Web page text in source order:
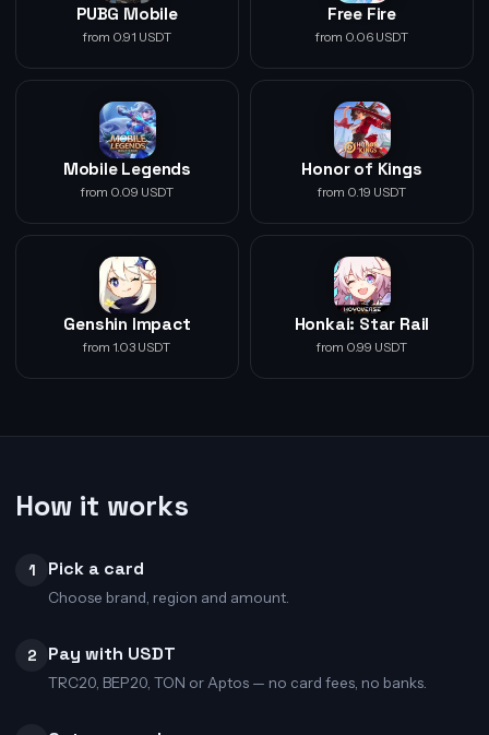
PUBG Mobile
from 0.91 USDT
Free Fire
from 0.06 USDT
Mobile Legends
from 0.09 USDT
Honor of Kings
from 0.19 USDT
Genshin Impact
from 1.03 USDT
Honkai: Star Rail
from 0.99 USDT
How it works
1 Pick a card
Choose brand, region and amount.
2 Pay with USDT
TRC20, BEP20, TON or Aptos — no card fees, no banks.